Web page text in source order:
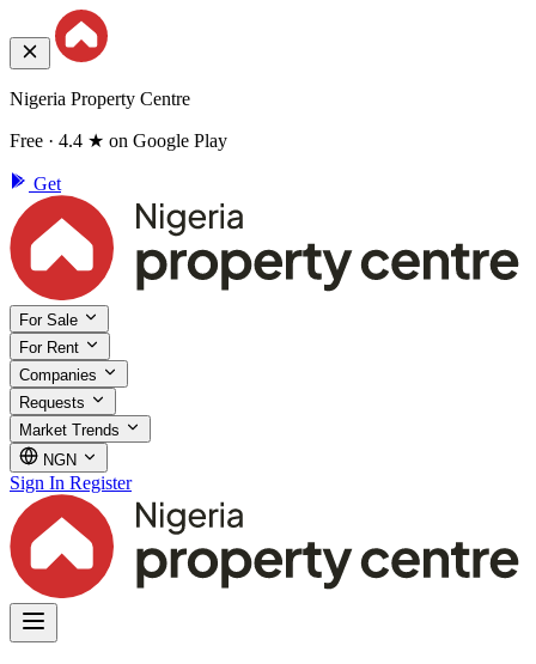
Nigeria Property Centre
Free · 4.4 ★ on Google Play
Get
For Sale
For Rent
Companies
Requests
Market Trends
NGN
Sign In Register